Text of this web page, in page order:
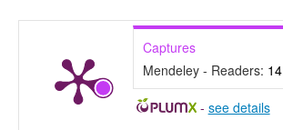
Captures
Mendeley - Readers: 14
- see details